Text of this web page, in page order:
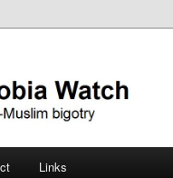
Watch
Links